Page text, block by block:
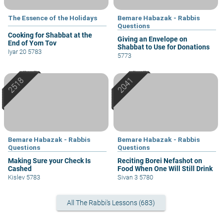
The Essence of the Holidays
Cooking for Shabbat at the
End of Yom Tov
Iyar 20 5783
Bemare Habazak - Rabbis
Questions
Giving an Envelope on
Shabbat to Use for Donations
5773
Bemare Habazak - Rabbis
Questions
Making Sure your Check Is
Cashed
Kislev 5783
Bemare Habazak - Rabbis
Questions
Reciting Borei Nefashot on
Food When One Will Still Drink
Sivan 3 5780
All The Rabbi's Lessons (683)